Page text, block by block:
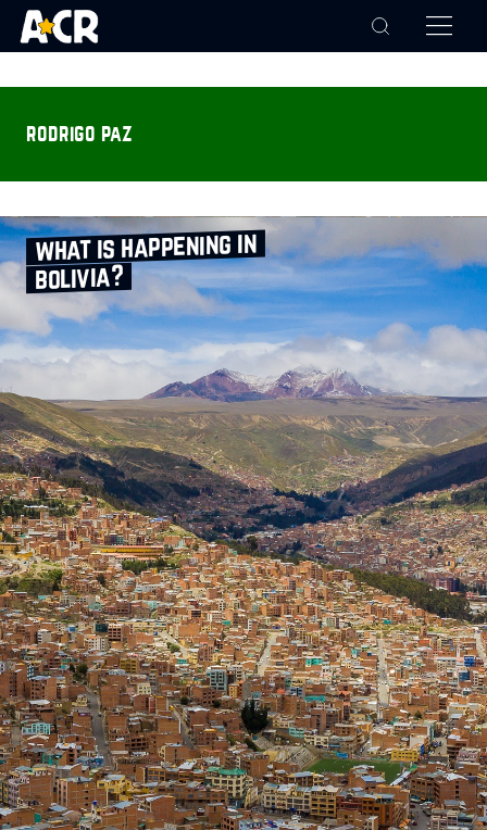
rodrigo paz
what is happening in
bolivia?